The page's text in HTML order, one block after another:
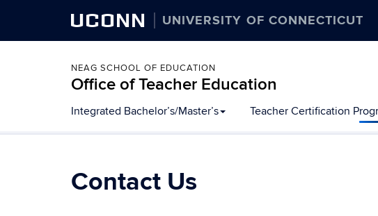
UCONN UNIVERSITY OF CONNECTICUT
NEAG SCHOOL OF EDUCATION
Office of Teacher Education
to
content
Integrated Bachelor’s/Master’s Teacher Certification
Contact Us